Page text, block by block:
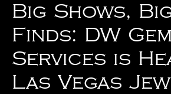
Big Shows,
Finds: DW Gem
Services is
Las Vegas